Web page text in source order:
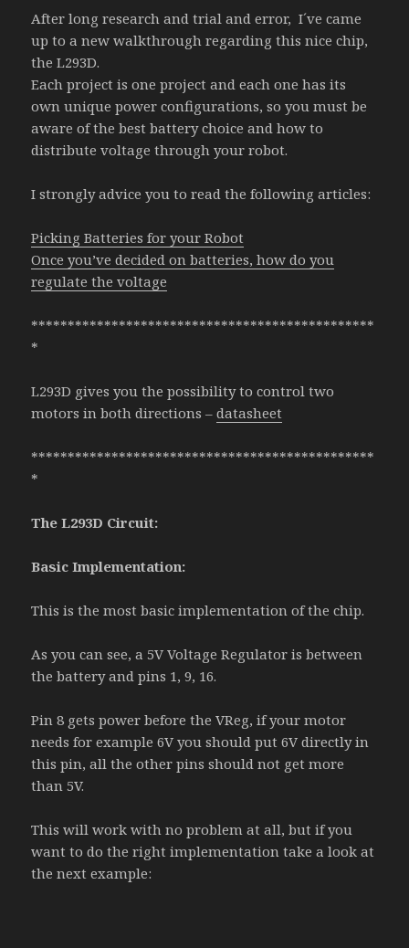
After long research and trial and error, I´ve came
up to a new walkthrough regarding this nice chip,
the L293D.
Each project is one project and each one has its
own unique power configurations, so you must be
aware of the best battery choice and how to
distribute voltage through your robot.
I strongly advice you to read the following articles:
Picking Batteries for your Robot
Once you’ve decided on batteries, how do you
regulate the voltage
***********************************************
*
L293D gives you the possibility to control two
motors in both directions –datasheet
***********************************************
*
The L293D Circuit:
Basic Implementation:
This is the most basic implementation of the chip.
As you can see, a 5V Voltage Regulator is between
the battery and pins 1, 9, 16.
Pin 8 gets power before the VReg, if your motor
needs for example 6V you should put 6V directly in
this pin, all the other pins should not get more
than 5V.
This will work with no problem at all, but if you
want to do the right implementation take a look at
the next example: